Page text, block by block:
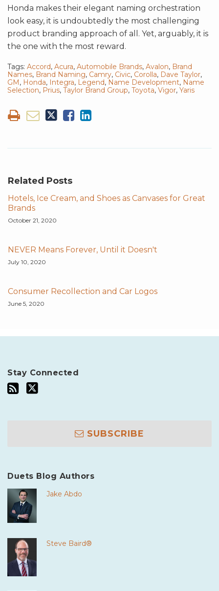
Honda makes their elegant naming orchestration
look easy, it is undoubtedly the most challenging
product branding approach of all. Yet, arguably, it is
the one with the most reward.
Tags: Accord, Acura, Automobile Brands, Avalon, Brand
Names, Brand Naming, Camry, Civic, Corolla, Dave Taylor,
GM, Honda, Integra, Legend, Name Development, Name
Selection, Prius, Taylor Brand Group, Toyota, Vigor, Yaris
Related Posts
Hotels, Ice Cream, and Shoes as Canvases for Great
Brands
October 21, 2020
NEVER Means Forever, Until it Doesn't
July 10, 2020
Consumer Recollection and Car Logos
June 5, 2020
Stay Connected
SUBSCRIBE
Duets Blog Authors
Jake Abdo
Steve Baird®